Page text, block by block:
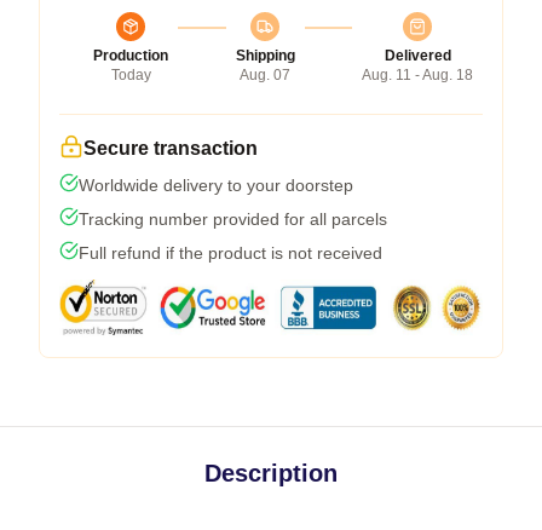
Production
Today
Shipping
Aug. 07
Delivered
Aug. 11 - Aug. 18
Secure transaction
Worldwide delivery to your doorstep
Tracking number provided for all parcels
Full refund if the product is not received
Description